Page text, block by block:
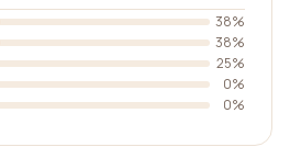
38%
38%
25%
0%
0%